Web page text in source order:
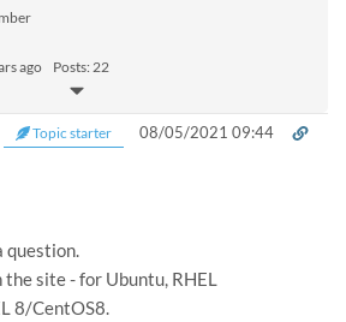
ago Posts: 22
Topic starter 08/05/2021 09:44
question.
site - for Ubuntu, RHEL
8/CentOS8.